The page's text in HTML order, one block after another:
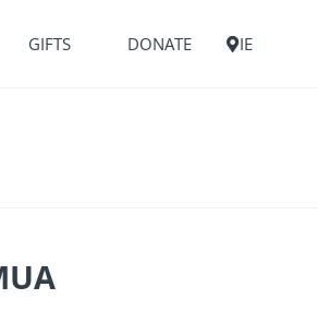
GIFTS DONATE IE